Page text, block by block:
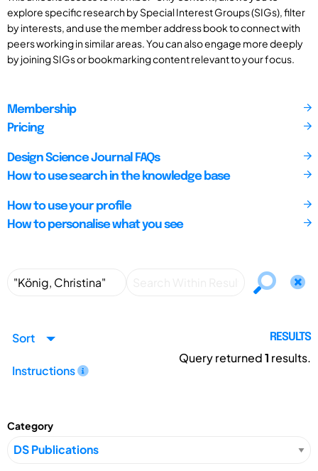
explore specific research by Special Interest Groups (SIGs), filter
by interests, and use the member address book to connect with
peers working in similar areas. You can also engage more deeply
by joining SIGs or bookmarking content relevant to your focus.
Membership
Pricing
Design Science Journal FAQs
How to use search in the knowledge base
How to use your profile
How to personalise what you see
Sort
Instructions
RESULTS
Query returned1 results.
Category